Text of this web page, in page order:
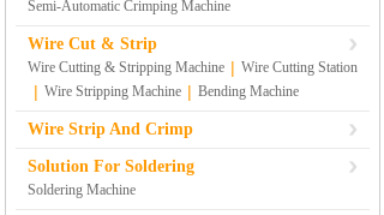
Semi-Automatic Crimping Machine
Wire Cut & Strip
Wire Cutting & Stripping Machine | Wire Cutting Station
| Wire Stripping Machine | Bending Machine
Wire Strip And Crimp
Solution For Soldering
Soldering Machine